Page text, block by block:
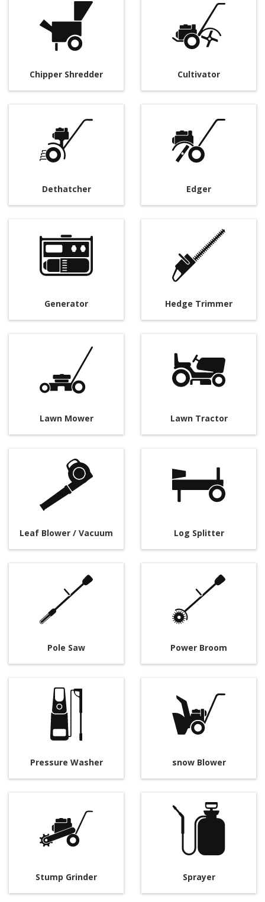
Chipper Shredder Cultivator
Dethatcher Edger
Generator Hedge Trimmer
Lawn Mower Lawn Tractor
Leaf Blower / Vacuum Log Splitter
Pole Saw Power Broom
Pressure Washer snow Blower
Stump Grinder Sprayer